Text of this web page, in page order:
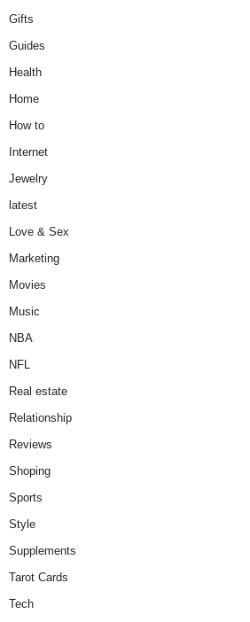
Gifts
Guides
Health
Home
How to
Internet
Jewelry
latest
Love & Sex
Marketing
Movies
Music
NBA
NFL
Real estate
Relationship
Reviews
Shoping
Sports
Style
Supplements
Tarot Cards
Tech